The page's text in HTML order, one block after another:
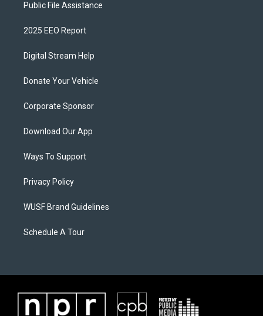
Public File Assistance
2025 EEO Report
Digital Stream Help
Donate Your Vehicle
Corporate Sponsor
Download Our App
Ways To Support
Privacy Policy
WUSF Brand Guidelines
Schedule A Tour